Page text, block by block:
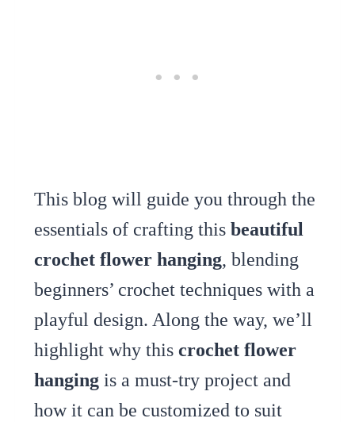
This blog will guide you through the
essentials of crafting this beautiful
crochet flower hanging, blending
beginners’ crochet techniques with a
playful design. Along the way, we’ll
highlight why this crochet flower
hangingis a must-try project and
how it can be customized to suit